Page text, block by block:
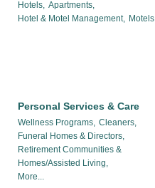
Hotels, Apartments,
Hotel & Motel Management, Motels
Personal Services & Care
Wellness Programs, Cleaners,
Funeral Homes & Directors,
Retirement Communities &
Homes/Assisted Living,
More...